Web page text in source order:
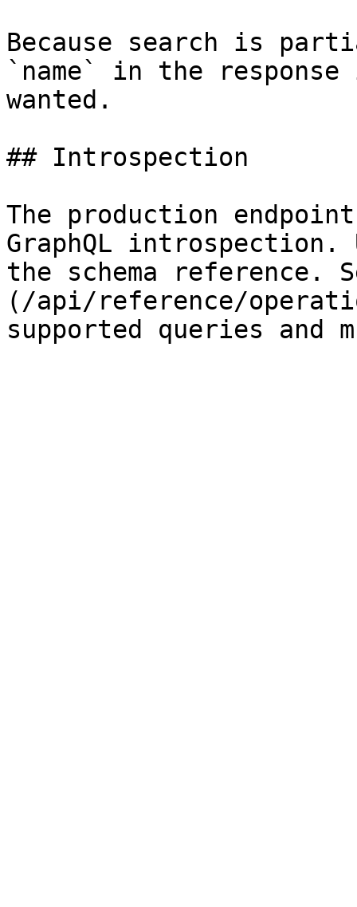
Because search is
`name` in the
wanted.
## Introspection
The production
GraphQL introspection.
the schema reference.
(/api/reference/